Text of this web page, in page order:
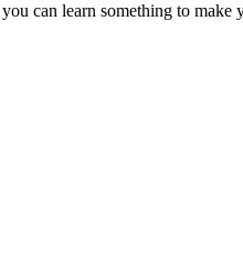
can learn something to